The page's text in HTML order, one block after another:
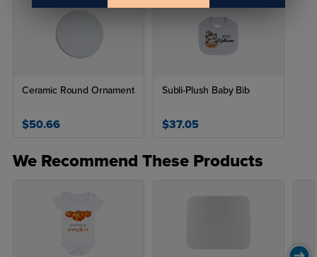
Ceramic Round Ornament
$50.66
Subli-Plush Baby Bib
$37.05
We Recommend These Products